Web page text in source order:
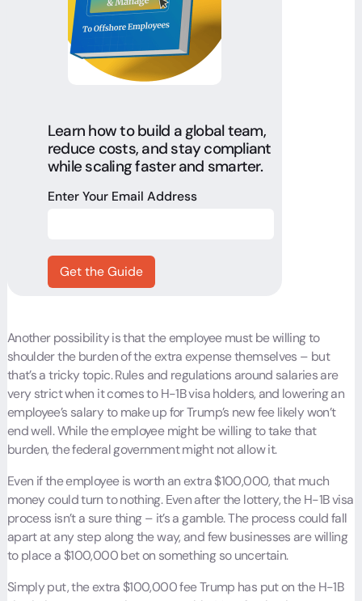
Learn how to build a global team,
reduce costs, and stay compliant
while scaling faster and smarter.
Enter Your Email Address
Another possibility is that the employee must be willing to
shoulder the burden of the extra expense themselves – but
that’s a tricky topic. Rules and regulations around salaries are
very strict when it comes to H-1B visa holders, and lowering an
employee’s salary to make up for Trump’s new fee likely won’t
end well. While the employee might be willing to take that
burden, the federal government might not allow it.
Even if the employee is worth an extra $100,000, that much
money could turn to nothing. Even after the lottery, the H-1B visa
process isn’t a sure thing – it’s a gamble. The process could fall
apart at any step along the way, and few businesses are willing
to place a $100,000 bet on something so uncertain.
Simply put, the extra $100,000 fee Trump has put on the H-1B